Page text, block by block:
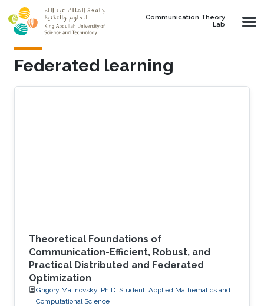
Skip to main content
Communication Theory
Lab
Federated learning
Theoretical Foundations of
Communication-Efficient, Robust, and
Practical Distributed and Federated
Optimization
Grigory Malinovsky, Ph.D. Student, Applied Mathematics and
Computational Science